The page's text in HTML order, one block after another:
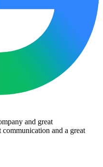
and great
and a great